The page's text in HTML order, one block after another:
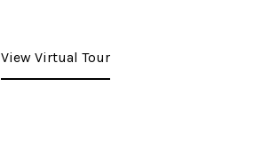
View Virtual Tour